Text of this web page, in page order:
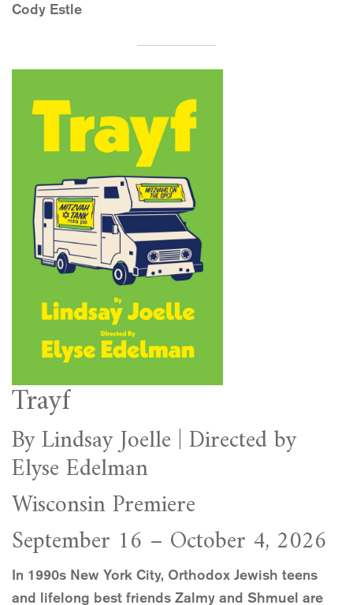
Cody Estle
Trayf
By Lindsay Joelle | Directed by
Elyse Edelman
Wisconsin Premiere
September 16 – October 4, 2026
In 1990s New York City, Orthodox Jewish teens
and lifelong best friends Zalmy and Shmuel are